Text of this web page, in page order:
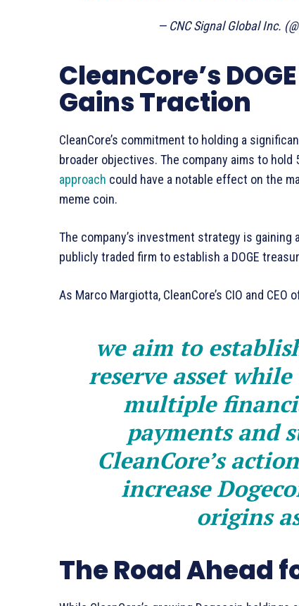
— CNC Signal Global Inc.
CleanCore’s
Gains Traction
CleanCore’s commitment to holding a
broader objectives. The company aims to
approach could have a notable effect on the
meme coin.
The company’s investment strategy is
publicly traded firm to establish a DOGE
As Marco Margiotta, CleanCore’s CIO and CEO
we aim to
reserve asset
multiple
payments and
CleanCore’s
increase
origins
The Road Ahead